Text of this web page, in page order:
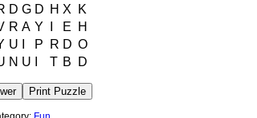
D G D H X
K
R A Y E
H
U P R D O
N U T B D
Print Puzzle